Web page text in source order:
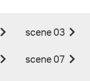
scene 03
scene 07